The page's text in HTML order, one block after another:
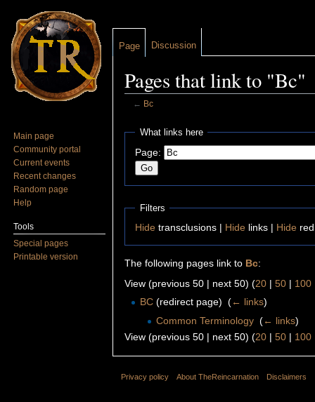
Pages that link to "Bc"
← Bc
What links here
Page:
Filters
Hide transclusions | Hide links | Hide
The following pages link to Bc:
View (previous 50 | next 50) (20 | 50 | 100
BC (redirect page) ‎(← links)
Common Terminology‎ (← links)
View (previous 50 | next 50) (20 | 50 | 100
Page Discussion
Main page
Community portal
Current events
Recent changes
Random page
Help
Tools
Special pages
Printable version
Privacy policy About TheReincarnation Disclaimers